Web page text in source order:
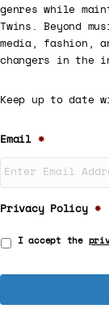
genres while
Twins. Beyond
media, fashion,
changers in the
Keep up to date
Email *
Privacy Policy *
I accept the